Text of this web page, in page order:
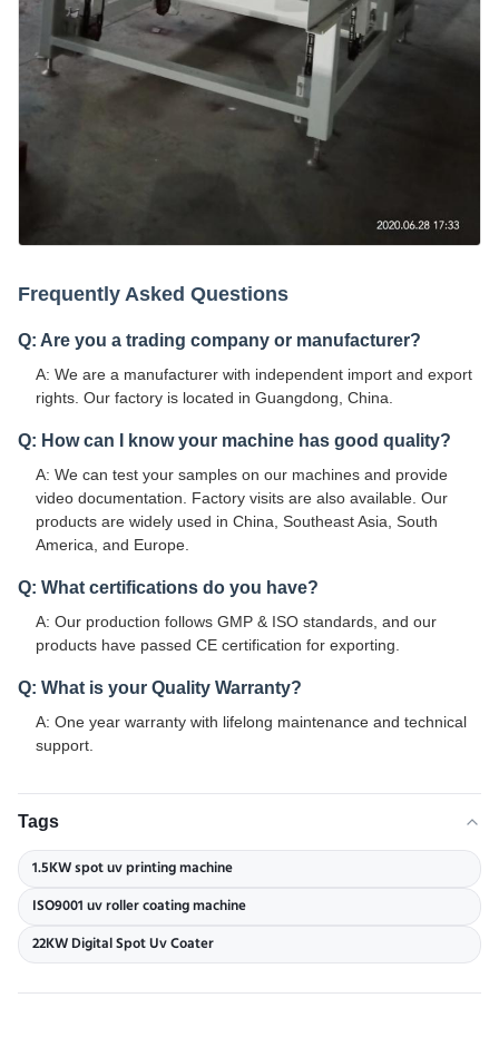
Frequently Asked Questions
Q: Are you a trading company or manufacturer?
A: We are a manufacturer with independent import and export
rights. Our factory is located in Guangdong, China.
Q: How can I know your machine has good quality?
A: We can test your samples on our machines and provide
video documentation. Factory visits are also available. Our
products are widely used in China, Southeast Asia, South
America, and Europe.
Q: What certifications do you have?
A: Our production follows GMP & ISO standards, and our
products have passed CE certification for exporting.
Q: What is your Quality Warranty?
A: One year warranty with lifelong maintenance and technical
support.
Tags
1.5KW spot uv printing machine
ISO9001 uv roller coating machine
22KW Digital Spot Uv Coater